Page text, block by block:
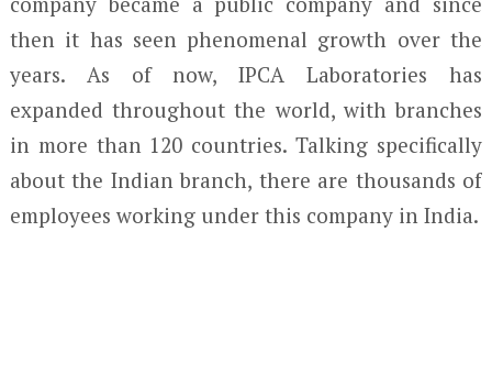
then it has seen phenomenal growth over the
years. As of now, IPCA Laboratories has
expanded throughout the world, with branches
in more than 120 countries. Talking specifically
about the Indian branch, there are thousands of
employees working under this company in India.